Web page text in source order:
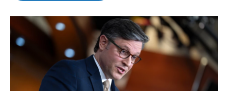
o
k
r
I
n